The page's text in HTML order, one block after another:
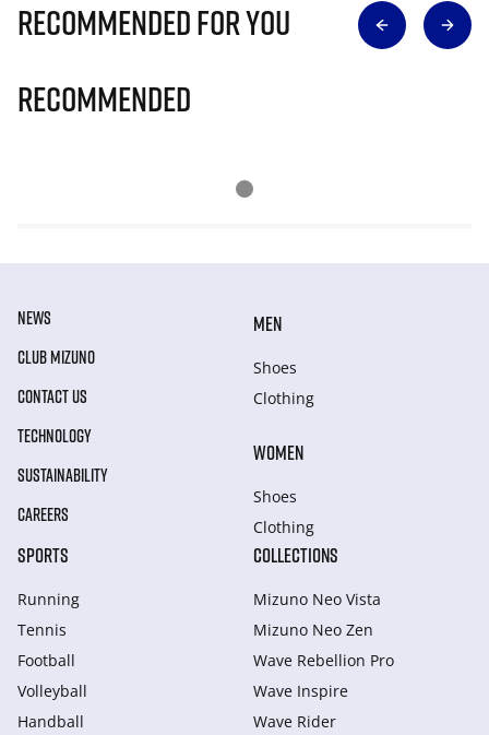
Recommended for you
Recommended
NEWS
CLUB MIZUNO
CONTACT US
TECHNOLOGY
SUSTAINABILITY
CAREERS
MEN
Shoes
Clothing
WOMEN
Shoes
Clothing
SPORTS
Running
Tennis
Football
Volleyball
Handball
COLLECTIONS
Mizuno Neo Vista
Mizuno Neo Zen
Wave Rebellion Pro
Wave Inspire
Wave Rider